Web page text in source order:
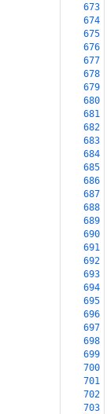
673
674
675
676
677
678
679
680
681
682
683
684
685
686
687
688
689
690
691
692
693
694
695
696
697
698
699
700
701
702
703